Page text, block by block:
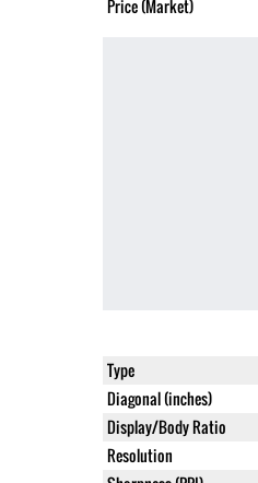
Price (Market)
Type
Diagonal (inches)
Display/Body Ratio
Resolution